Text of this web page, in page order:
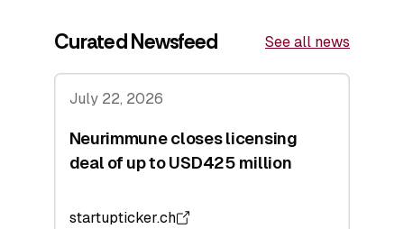
Curated Newsfeed See all news
July 22, 2026
Neurimmune closes licensing
deal of up to USD425 million
startupticker.ch